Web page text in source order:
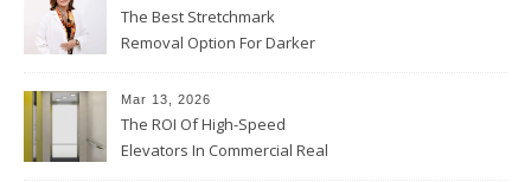
The Best Stretchmark
Removal Option For Darker
Mar 13, 2026
The ROI Of High-Speed
Elevators In Commercial Real